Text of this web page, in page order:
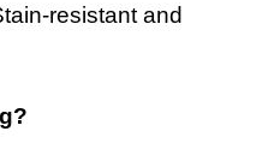
resistant and